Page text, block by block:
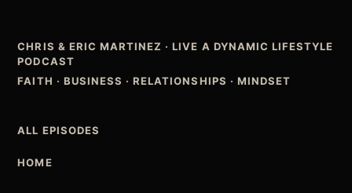
CHRIS & ERIC MARTINEZ ·LIVE A DYNAMIC LIFESTYLE
PODCAST
FAITH · BUSINESS · RELATIONSHIPS · MINDSET
ALL EPISODES
HOME